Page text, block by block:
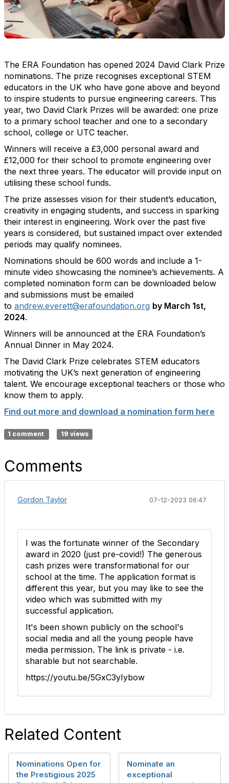
The ERA Foundation has opened 2024 David Clark Prize
nominations. The prize recognises exceptional STEM
educators in the UK who have gone above and beyond
to inspire students to pursue engineering careers. This
year, two David Clark Prizes will be awarded: one prize
to a primary school teacher and one to a secondary
school, college or UTC teacher.
Winners will receive a £3,000 personal award and
£12,000 for their school to promote engineering over
the next three years. The educator will provide input on
utilising these school funds.
The prize assesses vision for their student’s education,
creativity in engaging students, and success in sparking
their interest in engineering. Work over the past five
years is considered, but sustained impact over extended
periods may qualify nominees.
Nominations should be 600 words and include a 1-
minute video showcasing the nominee’s achievements. A
completed nomination form can be downloaded below
and submissions must be emailed
to andrew.everett@erafoundation.org by March 1st,
2024.
Winners will be announced at the ERA Foundation’s
Annual Dinner in May 2024.
The David Clark Prize celebrates STEM educators
motivating the UK’s next generation of engineering
talent. We encourage exceptional teachers or those who
know them to apply.
Find out more and download a nomination form here
1 comment 19 views
Comments
Gordon Taylor 07-12-2023 06:47
I was the fortunate winner of the Secondary
award in 2020 (just pre-covid!) The generous
cash prizes were transformational for our
school at the time. The application format is
different this year, but you may like to see the
video which was submitted with my
successful application.
It's been shown publicly on the school's
social media and all the young people have
media permission. The link is private - i.e.
sharable but not searchable.
https://youtu.be/5GxC3yIybow
Related Content
Nominations Open for
the Prestigious 2025
Nominate an
exceptional